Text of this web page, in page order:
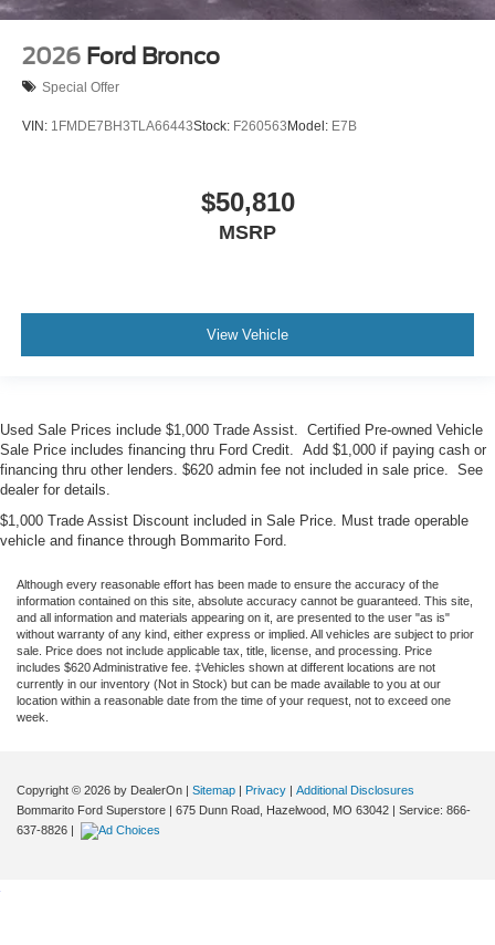
2026 Ford Bronco
Special Offer
VIN: 1FMDE7BH3TLA66443Stock: F260563Model: E7B
$50,810
MSRP
View Vehicle
Used Sale Prices include $1,000 Trade Assist. Certified Pre-owned Vehicle
Sale Price includes financing thru Ford Credit. Add $1,000 if paying cash or
financing thru other lenders. $620 admin fee not included in sale price. See
dealer for details.
$1,000 Trade Assist Discount included in Sale Price. Must trade operable
vehicle and finance through Bommarito Ford.
Although every reasonable effort has been made to ensure the accuracy of the
information contained on this site, absolute accuracy cannot be guaranteed. This site,
and all information and materials appearing on it, are presented to the user "as is"
without warranty of any kind, either express or implied. All vehicles are subject to prior
sale. Price does not include applicable tax, title, license, and processing. Price
includes $620 Administrative fee. ‡Vehicles shown at different locations are not
currently in our inventory (Not in Stock) but can be made available to you at our
location within a reasonable date from the time of your request, not to exceed one
week.
Copyright © 2026 by DealerOn Sitemap Privacy
Additional Disclosures
Bommarito Ford Superstore
675 Dunn Road, Hazelwood, MO 63042 | Service: 866-
637-8826